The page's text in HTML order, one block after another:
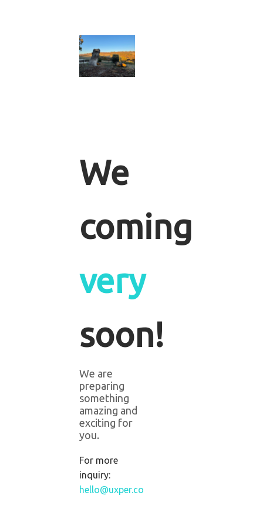
We
coming
very
soon!
We are
preparing
something
amazing and
exciting for
you.
For more
inquiry:
hello@uxper.co